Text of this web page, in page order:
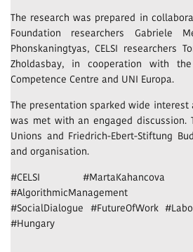
The research was prepared in
Foundation researchers Gabriele
Phonskaningtyas, CELSI researchers
Zholdasbay, in cooperation with the
Competence Centre and UNI Europa.
The presentation sparked wide interest
was met with an engaged discussion.
Unions and Friedrich-Ebert-Stiftung
and organisation.
#CELSI #MartaKahancova
#AlgorithmicManagement
#SocialDialogue #FutureOfWork
#Hungary